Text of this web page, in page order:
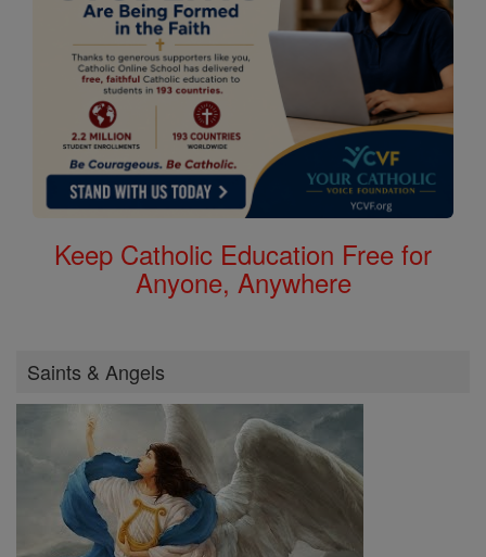
Keep Catholic Education Free for
Anyone, Anywhere
Saints & Angels